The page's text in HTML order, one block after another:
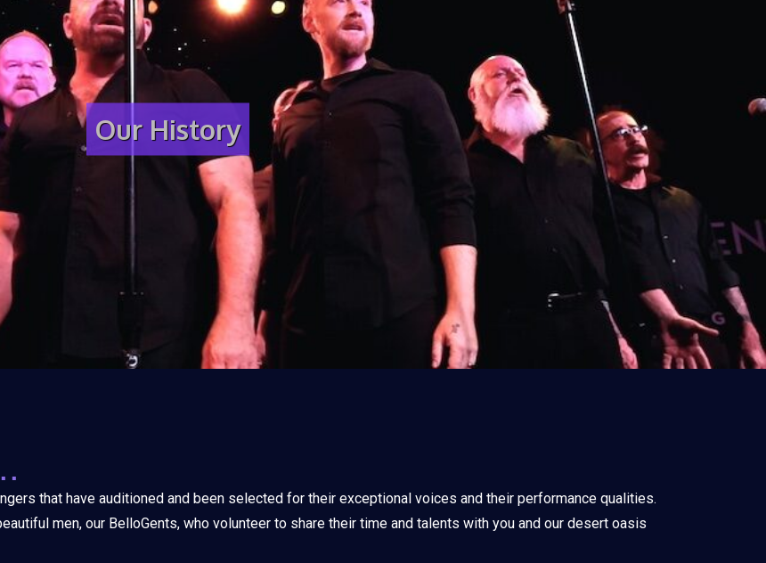
Our History
that have auditioned and been selected for their exceptional voices and their performance qualities.
men, our BelloGents, who volunteer to share their time and talents with you and our desert oasis